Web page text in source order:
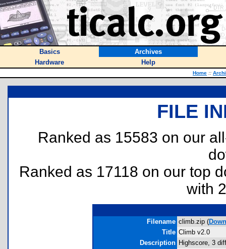
Basics
Archives
Hardware
Help
Home ::
FILE
Ranked as 15583 on our
Ranked as 17118 on our top
with
Filename climb.zip (
Title Climb v2.0
Description Highscore, 3